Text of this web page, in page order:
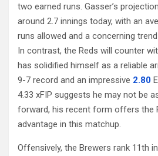
two earned runs. Gasser’s
around 2.7 innings today, with an
runs allowed and a concerning
In contrast, the Reds will counter
has solidified himself as a reliable
9-7 record and an impressive 2.80
4.33 xFIP suggests he may not be
forward, his recent form offers the
advantage in this matchup.
Offensively, the Brewers rank 11th